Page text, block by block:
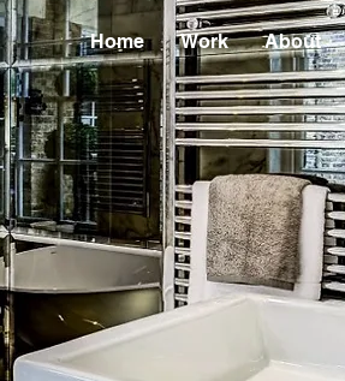
Home Work About